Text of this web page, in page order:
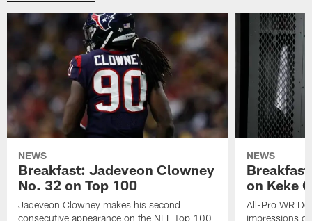
NEWS
Breakfast: Jadeveon Clowney
No. 32 on Top 100
Jadeveon Clowney makes his second
consecutive appearance on the NFL Top 100
NEWS
on Keke
All-Pro WR
impressions